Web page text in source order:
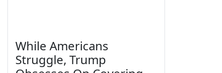
While Americans
Struggle, Trump